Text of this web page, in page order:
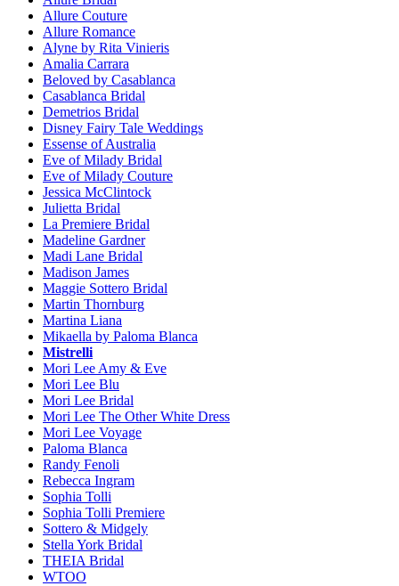
Allure Couture
Allure Romance
Alyne by Rita Vinieris
Amalia Carrara
Beloved by Casablanca
Casablanca Bridal
Demetrios Bridal
Disney Fairy Tale Weddings
Essense of Australia
Eve of Milady Bridal
Eve of Milady Couture
Jessica McClintock
Julietta Bridal
La Premiere Bridal
Madeline Gardner
Madi Lane Bridal
Madison James
Maggie Sottero Bridal
Martin Thornburg
Martina Liana
Mikaella by Paloma Blanca
Mistrelli
Mori Lee Amy & Eve
Mori Lee Blu
Mori Lee Bridal
Mori Lee The Other White Dress
Mori Lee Voyage
Paloma Blanca
Randy Fenoli
Rebecca Ingram
Sophia Tolli
Sophia Tolli Premiere
Sottero & Midgely
Stella York Bridal
THEIA Bridal
WTOO